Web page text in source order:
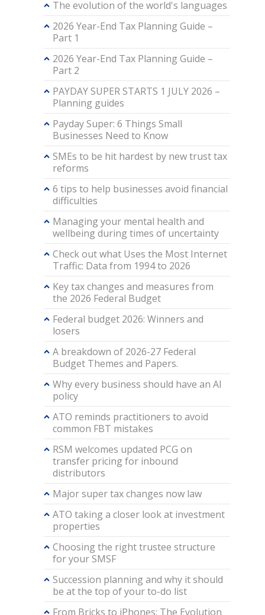
The evolution of the world's languages
2026 Year-End Tax Planning Guide –
Part 1
2026 Year-End Tax Planning Guide –
Part 2
PAYDAY SUPER STARTS 1 JULY 2026 –
Planning guides
Payday Super: 6 Things Small
Businesses Need to Know
SMEs to be hit hardest by new trust tax
reforms
6 tips to help businesses avoid financial
difficulties
Managing your mental health and
wellbeing during times of uncertainty
Check out what Uses the Most Internet
Traffic: Data from 1994 to 2026
Key tax changes and measures from
the 2026 Federal Budget
Federal budget 2026: Winners and
losers
A breakdown of 2026-27 Federal
Budget Themes and Papers.
Why every business should have an AI
policy
ATO reminds practitioners to avoid
common FBT mistakes
RSM welcomes updated PCG on
transfer pricing for inbound
distributors
Major super tax changes now law
ATO taking a closer look at investment
properties
Choosing the right trustee structure
for your SMSF
Succession planning and why it should
be at the top of your to-do list
From Bricks to iPhones: The Evolution